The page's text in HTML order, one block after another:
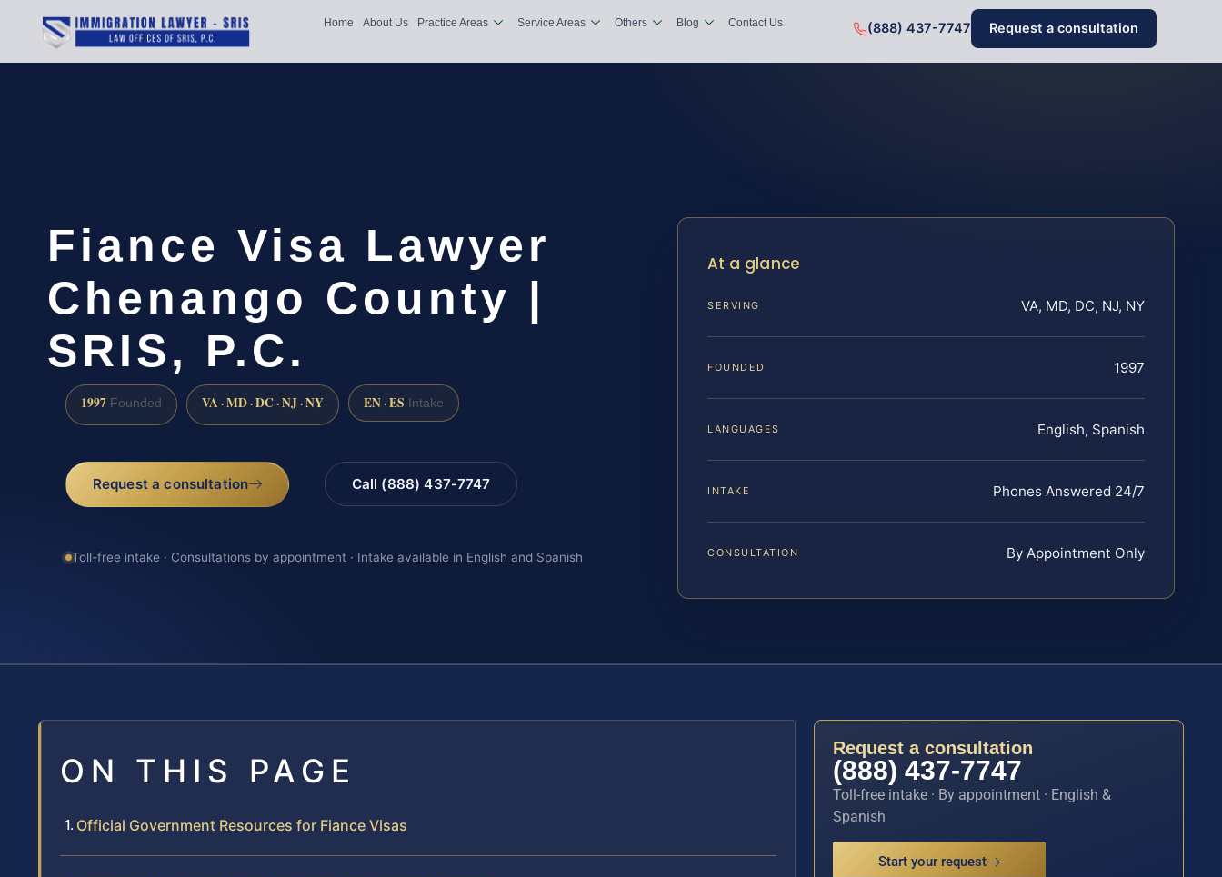
Home About Us Practice Areas Service Areas Others Blog Contact Us (888) 437-7747 Request a consultation
Fiance Visa Lawyer
Chenango County |
SRIS, P.C.
1997 Founded VA · MD · DC · NJ · NY EN · ES Intake
Request a consultation Call (888) 437-7747
Toll-free intake · Consultations by appointment · Intake available in English and Spanish
At a glance
SERVING VA, MD, DC, NJ, NY
FOUNDED 1997
LANGUAGES English, Spanish
INTAKE Phones Answered 24/7
CONSULTATION By Appointment Only
ON THIS PAGE
Official Government Resources for Fiance Visas
Request a consultation
(888) 437-7747
Toll-free intake · By appointment · English &
Spanish
Start your request